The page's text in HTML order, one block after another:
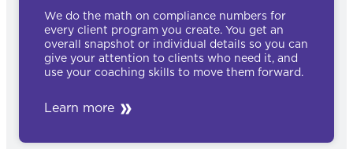
We do the math on compliance numbers for
every client program you create. You get an
overall snapshot or individual details so you can
give your attention to clients who need it, and
use your coaching skills to move them forward.
Learn more